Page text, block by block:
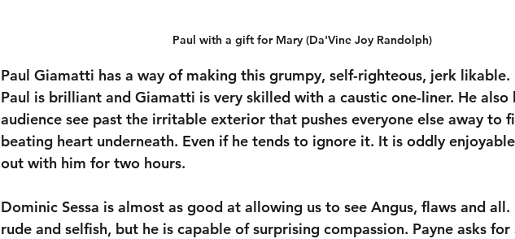
Paul with a gift for Mary (Da'Vine Joy Randolph)
Paul Giamatti has a way of making this grumpy, self-righteous, jerk
Paul is brilliant and Giamatti is very skilled with a caustic one-liner. He also
audience see past the irritable exterior that pushes everyone else away to
beating heart underneath. Even if he tends to ignore it. It is oddly
out with him for two hours.
Dominic Sessa is almost as good at allowing us to see Angus, flaws and all.
rude and selfish, but he is capable of surprising compassion. Payne asks